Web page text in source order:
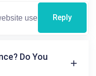
Reply
Do You